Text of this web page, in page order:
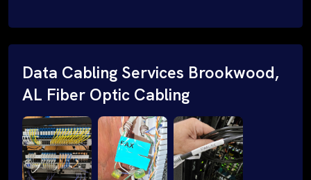
Data Cabling Services Brookwood,
AL Fiber Optic Cabling